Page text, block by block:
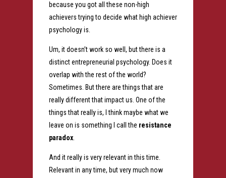
because you got all these non-high
achievers trying to decide what high achiever
psychology is.
Um, it doesn’t work so well, but there is a
distinct entrepreneurial psychology. Does it
overlap with the rest of the world?
Sometimes. But there are things that are
really different that impact us. One of the
things that really is, I think maybe what we
leave on is something I call the resistance
paradox.
And it really is very relevant in this time.
Relevant in any time, but very much now